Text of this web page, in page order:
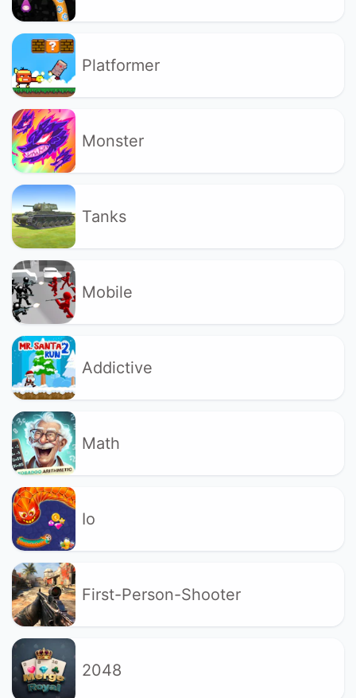
Platformer
Monster
Tanks
Mobile
Addictive
Math
Io
First-Person-Shooter
2048